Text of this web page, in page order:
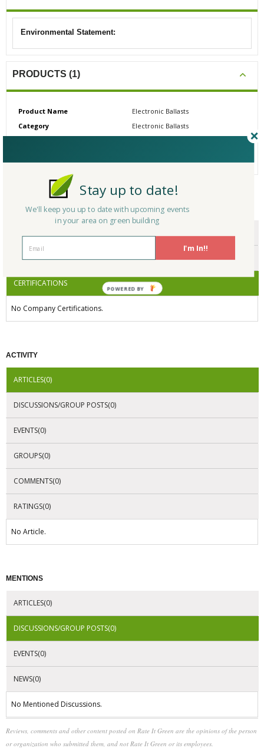
Environmental Statement:
PRODUCTS (1)
Product Name
Electronic Ballasts
Category
Electronic Ballasts
CERTIFICATIONS/AWARDS
AWARDS
CERTIFICATIONS
No Company Certifications.
ACTIVITY
ARTICLES(0)
DISCUSSIONS/GROUP POSTS(0)
EVENTS(0)
GROUPS(0)
COMMENTS(0)
RATINGS(0)
No Article.
MENTIONS
ARTICLES(0)
DISCUSSIONS/GROUP POSTS(0)
EVENTS(0)
NEWS(0)
No Mentioned Discussions.
Reviews, comments and other content posted on Rate It Green are the opinions of the person
or organization who submitted them, and not Rate It Green or its employees.
I'm In!!
Stay up to date!
We'll keep you up to date with upcoming events
in your area on green building
POWERED BY